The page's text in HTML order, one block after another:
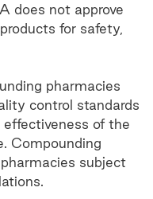
does not approve
for safety,
pharmacies
control standards
of the
Compounding
subject